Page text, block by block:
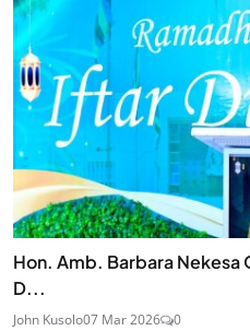
Hon. Amb. Barbara Nekesa
D...
John Kusolo07 Mar 2026 0